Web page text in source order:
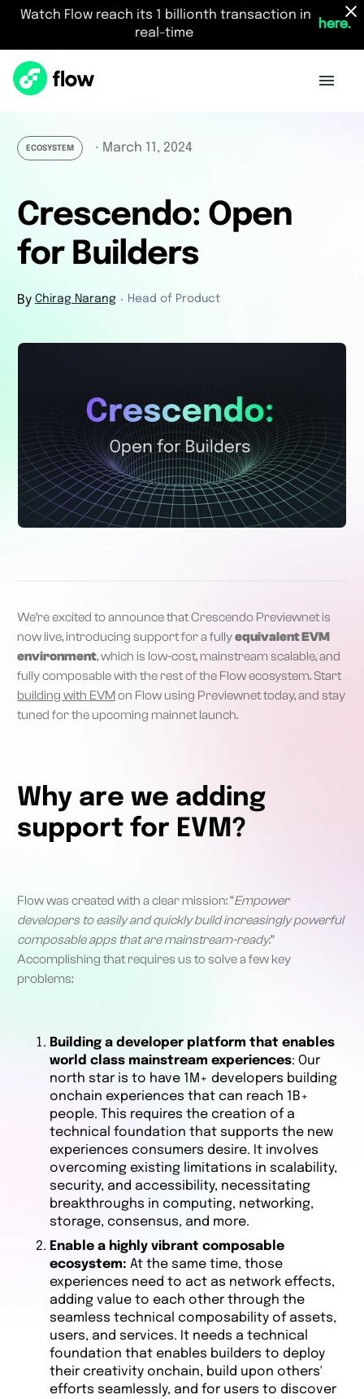
Watch Flow reach its 1 billionth transaction in
real-time
here.
ECOSYSTEM ・ March 11, 2024
Crescendo: Open
for Builders
By Chirag Narang ・ Head of Product
We’re excited to announce that Crescendo Previewnet is
now live, introducing support for a fullyequivalent EVM
environment, which is low-cost, mainstream scalable, and
fully composable with the rest of the Flow ecosystem. Start
building with EVMon Flow using Previewnet today, and stay
tuned for the upcoming mainnet launch.
Why are we adding
support for EVM?
Flow was created with a clear mission: “Empower
developers to easily and quickly build increasingly powerful
composable apps that are mainstream-ready.”
Accomplishing that requires us to solve a few key
problems:
Building a developer platform that enables
world class mainstream experiences: Our
north star is to have 1M+ developers building
onchain experiences that can reach 1B+
people. This requires the creation of a
technical foundation that supports the new
experiences consumers desire. It involves
overcoming existing limitations in scalability,
security, and accessibility, necessitating
breakthroughs in computing, networking,
storage, consensus, and more.
Enable a highly vibrant composable
ecosystem: At the same time, those
experiences need to act as network effects,
adding value to each other through the
seamless technical composability of assets,
users, and services. It needs a technical
foundation that enables builders to deploy
their creativity onchain, build upon others'
efforts seamlessly, and for users to discover